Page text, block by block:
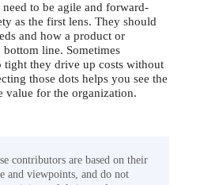
to be agile and forward-
as the first lens. They should
and how a product or
line. Sometimes
tight they drive up costs without
those dots helps you see the
value for the organization.
contributors are based on their
and viewpoints, and do not